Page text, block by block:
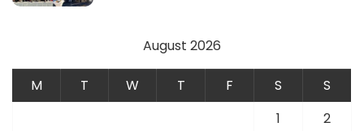
August 2026
M T W T F S
S
1
2